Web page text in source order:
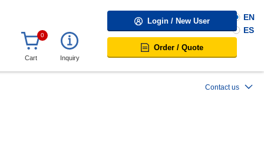
Login / New User
0
Cart Inquiry
Order / Quote
EN
ES
Contact us